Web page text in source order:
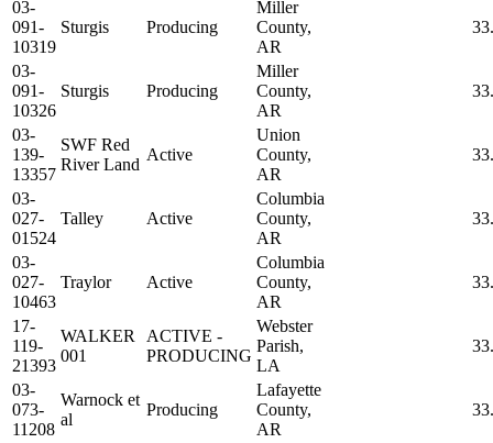
03-
091-
10319
Sturgis Producing
Miller
County,
AR
03-
091-
10326
Sturgis Producing
Miller
County,
AR
03-
139-
13357
SWF Red
River Land
Active
Union
County,
AR
03-
027-
01524
Talley Active
Columbia
County,
AR
03-
027-
10463
Traylor Active
Columbia
County,
AR
17-
119-
21393
WALKER
001
ACTIVE -
PRODUCING
Webster
Parish,
LA
03-
073-
11208
Warnock et
al
Producing
Lafayette
County,
AR